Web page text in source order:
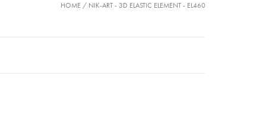
HOME / NIK-ART - 3D ELASTIC ELEMENT - EL460